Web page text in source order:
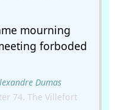
mourning
forboded
Dumas
74. The Villefort